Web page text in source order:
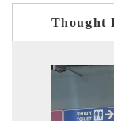
Thought